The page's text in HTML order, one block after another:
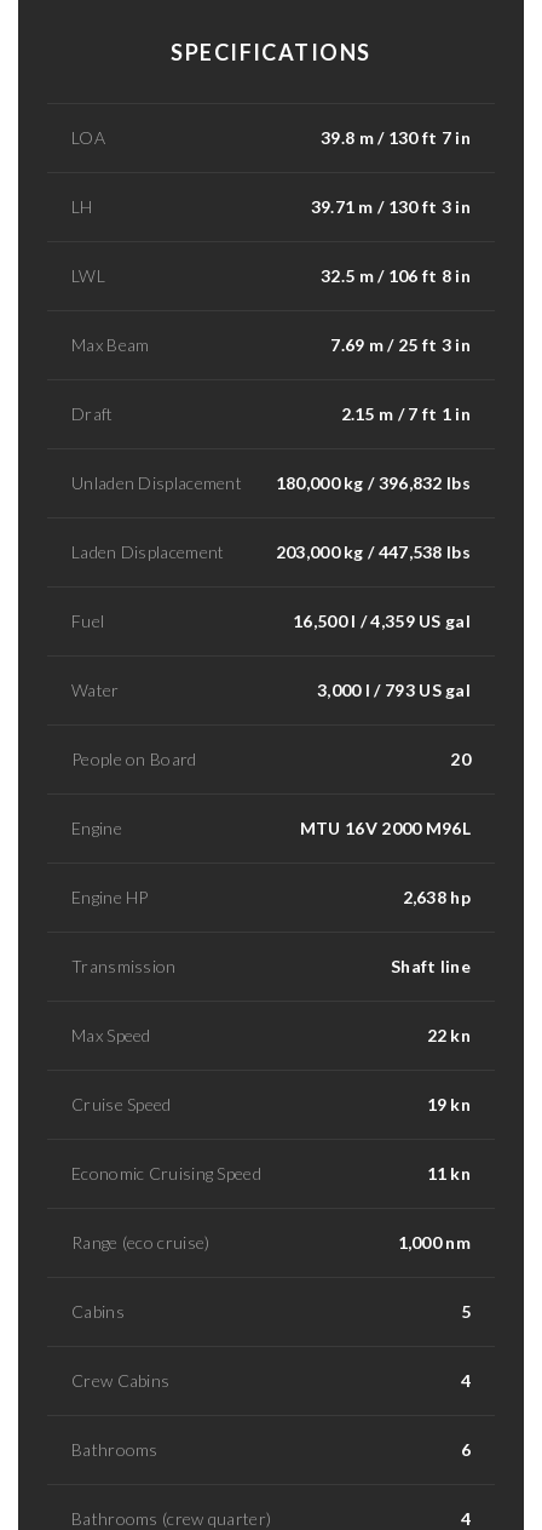
SPECIFICATIONS
LOA 39.8 m / 130 ft 7 in
LH 39.71 m / 130 ft 3 in
LWL 32.5 m / 106 ft 8 in
Max Beam 7.69 m / 25 ft 3 in
Draft 2.15 m / 7 ft 1 in
Unladen Displacement 180,000 kg / 396,832 lbs
Laden Displacement 203,000 kg / 447,538 lbs
Fuel 16,500 l / 4,359 US gal
Water 3,000 l / 793 US gal
People on Board 20
Engine MTU 16V 2000 M96L
Engine HP 2,638 hp
Transmission Shaft line
Max Speed 22 kn
Cruise Speed 19 kn
Economic Cruising Speed 11 kn
Range (eco cruise) 1,000 nm
Cabins 5
Crew Cabins 4
Bathrooms 6
Bathrooms (crew quarter) 4